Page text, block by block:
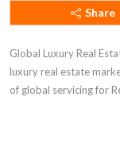
Share
Global Luxury Real
luxury real estate
of global servicing for